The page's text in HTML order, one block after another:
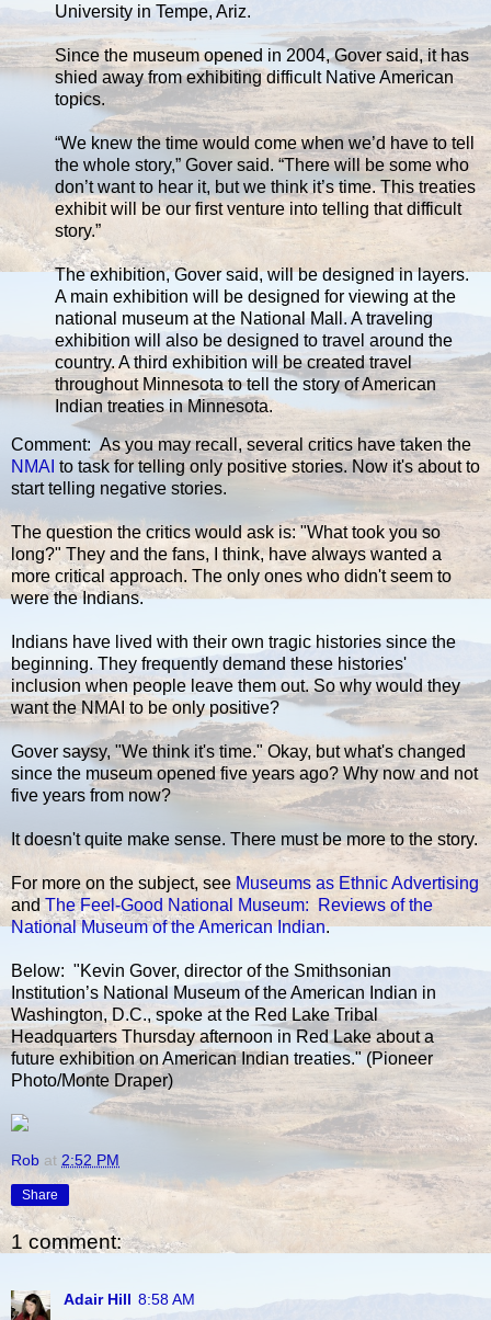
University in Tempe, Ariz.
Since the museum opened in 2004, Gover said, it has
shied away from exhibiting difficult Native American
topics.
“We knew the time would come when we’d have to tell
the whole story,” Gover said. “There will be some who
don’t want to hear it, but we think it’s time. This treaties
exhibit will be our first venture into telling that difficult
story.”
The exhibition, Gover said, will be designed in layers.
A main exhibition will be designed for viewing at the
national museum at the National Mall. A traveling
exhibition will also be designed to travel around the
country. A third exhibition will be created travel
throughout Minnesota to tell the story of American
Indian treaties in Minnesota.
Comment: As you may recall, several critics have taken the
NMAI to task for telling only positive stories. Now it's about to
start telling negative stories.
The question the critics would ask is: "What took you so
long?" They and the fans, I think, have always wanted a
more critical approach. The only ones who didn't seem to
were the Indians.
Indians have lived with their own tragic histories since the
beginning. They frequently demand these histories'
inclusion when people leave them out. So why would they
want the NMAI to be only positive?
Gover saysy, "We think it's time." Okay, but what's changed
since the museum opened five years ago? Why now and not
five years from now?
It doesn't quite make sense. There must be more to the story.
For more on the subject, see Museums as Ethnic Advertising
andThe Feel-Good National Museum: Reviews of the
National Museum of the American Indian.
Below: "Kevin Gover, director of the Smithsonian
Institution’s National Museum of the American Indian in
Washington, D.C., spoke at the Red Lake Tribal
Headquarters Thursday afternoon in Red Lake about a
future exhibition on American Indian treaties." (Pioneer
Photo/Monte Draper)
Rob at 2:52 PM
Share
1 comment:
Adair Hill 8:58 AM